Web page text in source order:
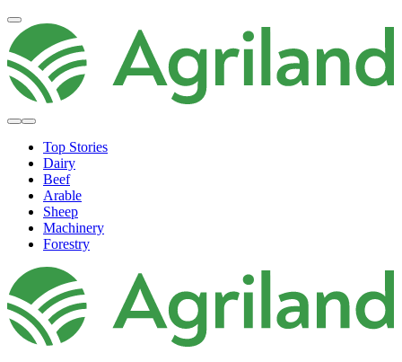
Top Stories
Dairy
Beef
Arable
Sheep
Machinery
Forestry